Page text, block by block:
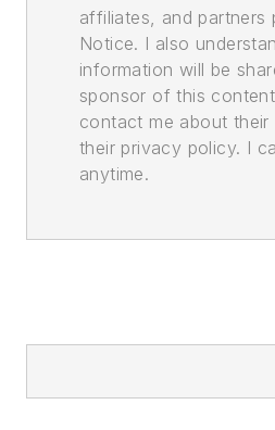
affiliates, and partners
Notice. I also
information will be
sponsor of this
contact me about
their privacy policy. I
anytime.